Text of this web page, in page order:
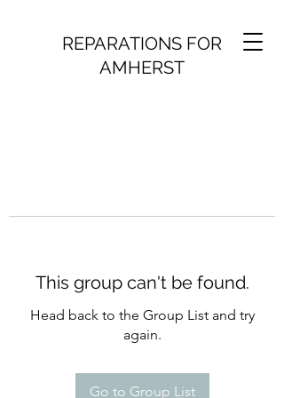
REPARATIONS FOR
AMHERST
This group can't be found.
Head back to the Group List and try
again.
Go to Group List